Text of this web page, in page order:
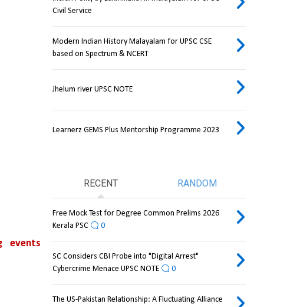
Civil Service
Modern Indian History Malayalam for UPSC CSE
based on Spectrum & NCERT
Jhelum river UPSC NOTE
Learnerz GEMS Plus Mentorship Programme 2023
RECENT RANDOM
Free Mock Test for Degree Common Prelims 2026
Kerala PSC
0
SC Considers CBI Probe into "Digital Arrest"
Cybercrime Menace UPSC NOTE
0
The US-Pakistan Relationship: A Fluctuating Alliance